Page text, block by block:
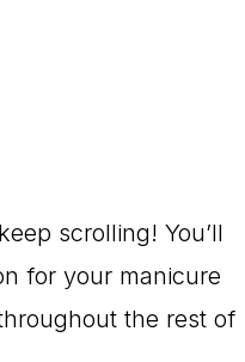
scrolling! You’ll
for your manicure
the rest of